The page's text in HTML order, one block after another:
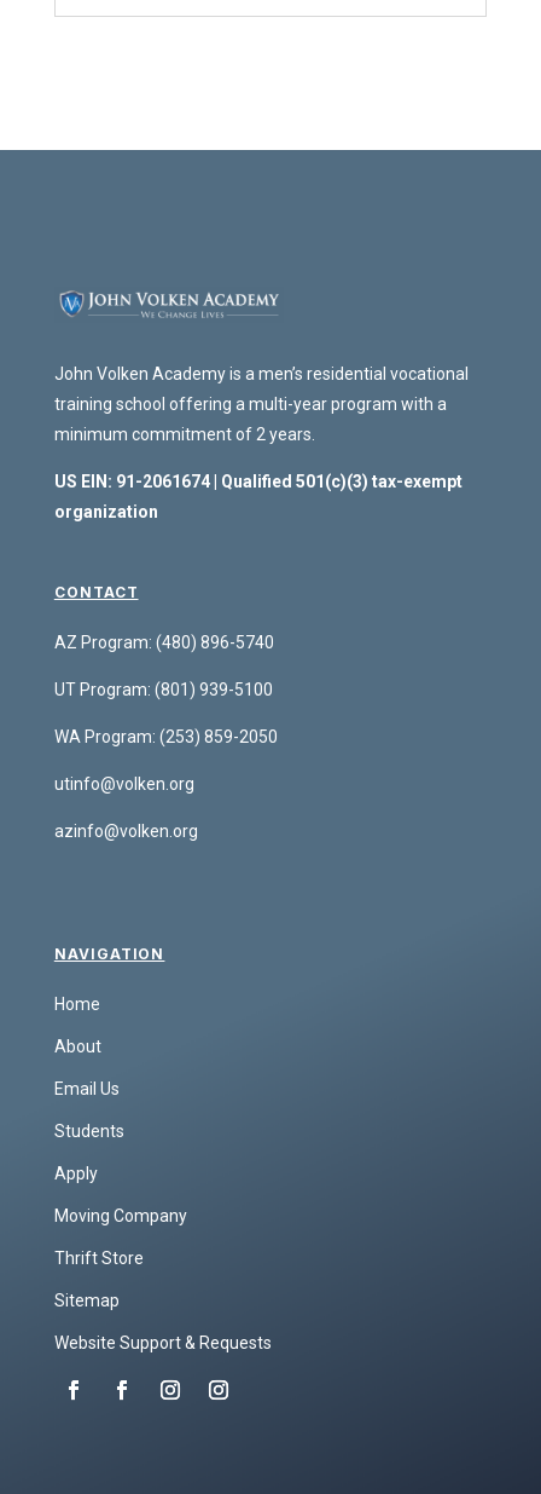
John Volken Academy is a men’s residential vocational
training school offering a multi-year program with a
minimum commitment of 2 years.
US EIN: 91-2061674 | Qualified 501(c)(3) tax-exempt
organization
CONTACT
AZ Program: (480) 896-5740
UT Program: (801) 939-5100
WA Program: (253) 859-2050
utinfo@volken.org
azinfo@volken.org
NAVIGATION
Home
About
Email Us
Students
Apply
Moving Company
Thrift Store
Sitemap
Website Support & Requests